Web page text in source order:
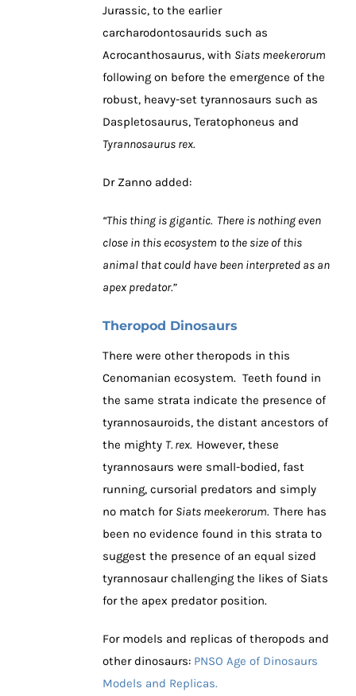
Jurassic, to the earlier
carcharodontosaurids such as
Acrocanthosaurus, with Siats meekerorum
following on before the emergence of the
robust, heavy-set tyrannosaurs such as
Daspletosaurus, Teratophoneus and
Tyrannosaurus rex.
Dr Zanno added:
“This thing is gigantic. There is nothing even
close in this ecosystem to the size of this
animal that could have been interpreted as an
apex predator.”
Theropod Dinosaurs
There were other theropods in this
Cenomanian ecosystem. Teeth found in
the same strata indicate the presence of
tyrannosauroids, the distant ancestors of
the mighty T. rex. However, these
tyrannosaurs were small-bodied, fast
running, cursorial predators and simply
no match for Siats meekerorum. There has
been no evidence found in this strata to
suggest the presence of an equal sized
tyrannosaur challenging the likes of Siats
for the apex predator position.
For models and replicas of theropods and
other dinosaurs: PNSO Age of Dinosaurs
Models and Replicas.